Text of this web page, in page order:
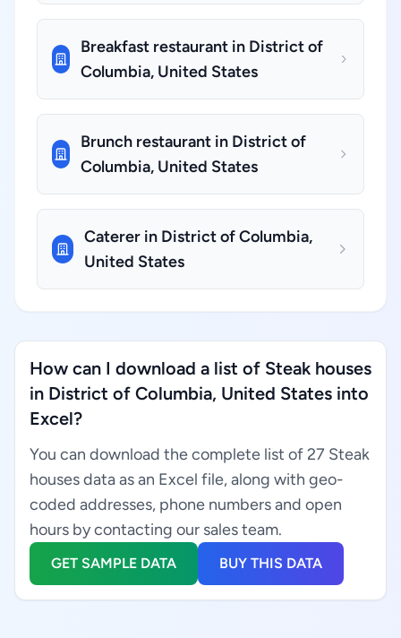
Breakfast restaurant in District of
Columbia, United States
Brunch restaurant in District of
Columbia, United States
Caterer in District of Columbia,
United States
How can I download a list of Steak houses
in District of Columbia, United States into
Excel?
You can download the complete list of 27 Steak
houses data as an Excel file, along with geo-
coded addresses, phone numbers and open
hours by contacting our sales team.
GET SAMPLE DATA BUY THIS DATA